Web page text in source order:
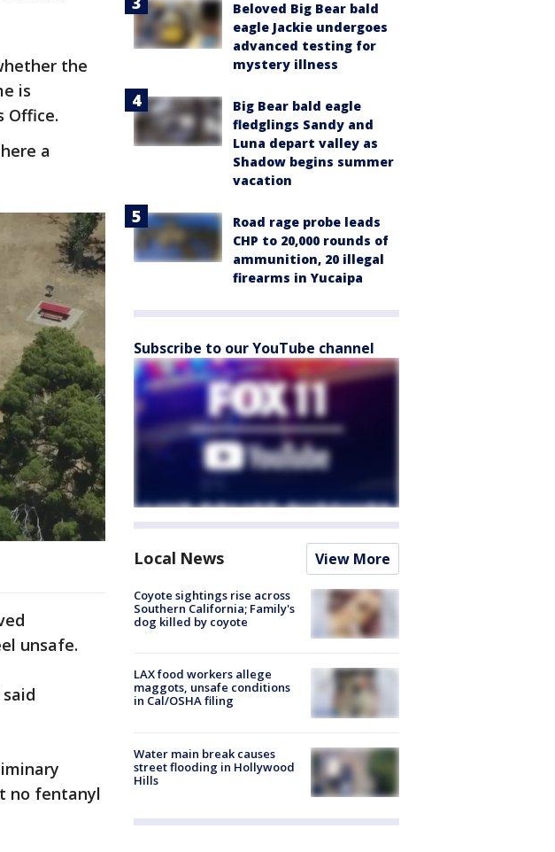
the
is
Office.
a
unsafe.
no fentanyl
Beloved Big Bear bald
eagle Jackie undergoes
advanced testing for
mystery illness
Big Bear bald eagle
fledglings Sandy and
Luna depart valley as
Shadow begins summer
vacation
Road rage probe leads
CHP to 20,000 rounds of
ammunition, 20 illegal
firearms in Yucaipa
Subscribe to our YouTube channel
Local News View More
Coyote sightings rise across
Southern California; Family's
dog killed by coyote
LAX food workers allege
maggots, unsafe conditions
in Cal/OSHA filing
Water main break causes
street flooding in Hollywood
Hills